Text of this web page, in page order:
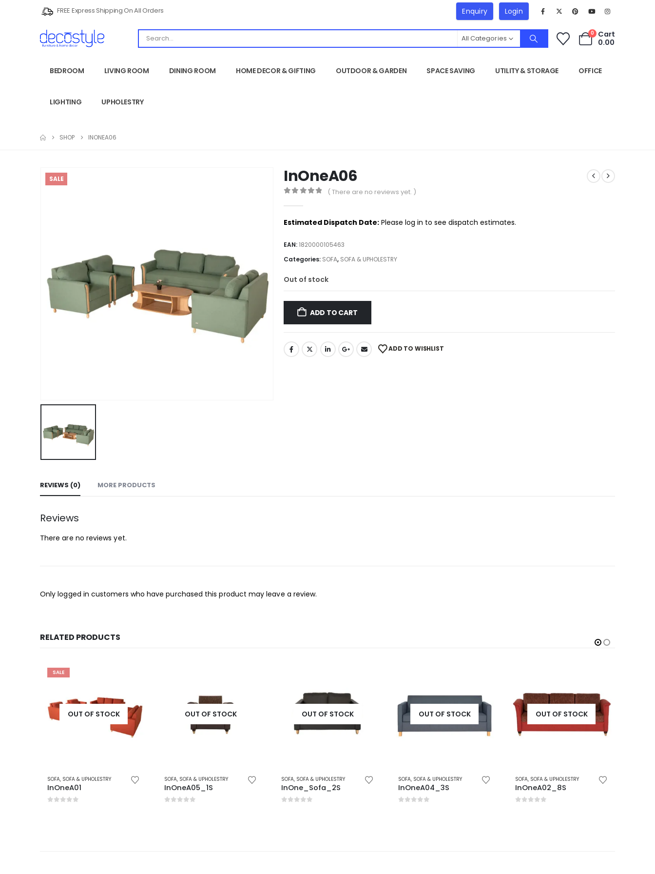
FREE Express Shipping On All Orders Enquiry Login
All Categories
0
Cart
0.00
BEDROOM LIVING ROOM DINING ROOM HOME DECOR & GIFTING OUTDOOR & GARDEN SPACE SAVING UTILITY & STORAGE OFFICE
LIGHTING UPHOLESTRY
SHOP INONEA06
SALE InOneA06
( There are no reviews yet. )
Estimated Dispatch Date: Please log in to see dispatch estimates.
EAN:1820000105463
Categories: SOFA, SOFA & UPHOLESTRY
Out of stock
ADD TO CART
ADD TO WISHLIST
REVIEWS (0) MORE PRODUCTS
Reviews
There are no reviews yet.
Only logged in customers who have purchased this product may leave a review.
RELATED PRODUCTS
OUT OF STOCK
SOFA, SOFA & UPHOLESTRY
InOneA05_1S
OUT OF STOCK
SOFA, SOFA & UPHOLESTRY
InOne_Sofa_2S
OUT OF STOCK
SOFA, SOFA & UPHOLESTRY
InOneA04_3S
OUT OF STOCK
SOFA, SOFA & UPHOLESTRY
InOneA02_8S
OUT OF STOCK
SOFA, SOFA & UPHOLESTRY
InOneA06_1S